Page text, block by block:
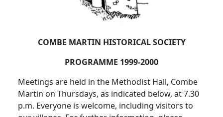
COMBE MARTIN HISTORICAL SOCIETY
PROGRAMME 1999-2000
Meetings are held in the Methodist Hall, Combe
Martin on Thursdays, as indicated below, at 7.30
p.m. Everyone is welcome, including visitors to